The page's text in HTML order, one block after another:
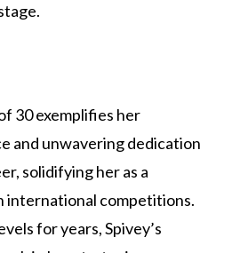
30 exemplifies her
and unwavering dedication
solidifying her as a
international competitions.
for years, Spivey’s